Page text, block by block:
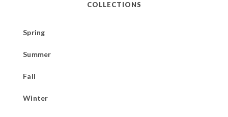
COLLECTIONS
Spring
Summer
Fall
Winter